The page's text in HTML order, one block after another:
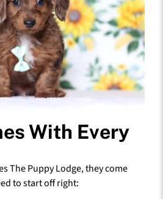
With Every
The Puppy Lodge, they come
to start off right: